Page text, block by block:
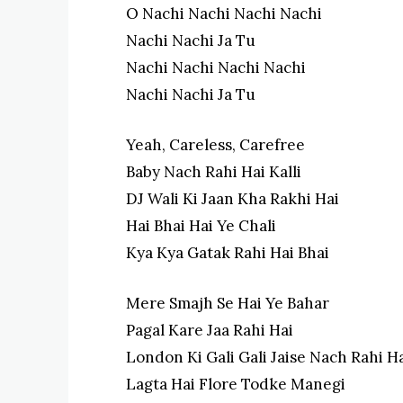
O Nachi Nachi Nachi Nachi
Nachi Nachi Ja Tu
Nachi Nachi Nachi Nachi
Nachi Nachi Ja Tu
Yeah, Careless, Carefree
Baby Nach Rahi Hai Kalli
DJ Wali Ki Jaan Kha Rakhi Hai
Hai Bhai Hai Ye Chali
Kya Kya Gatak Rahi Hai Bhai
Mere Smajh Se Hai Ye Bahar
Pagal Kare Jaa Rahi Hai
London Ki Gali Gali Jaise Nach Rahi
Lagta Hai Flore Todke Manegi